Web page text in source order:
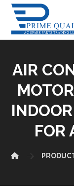
AIR
FOR